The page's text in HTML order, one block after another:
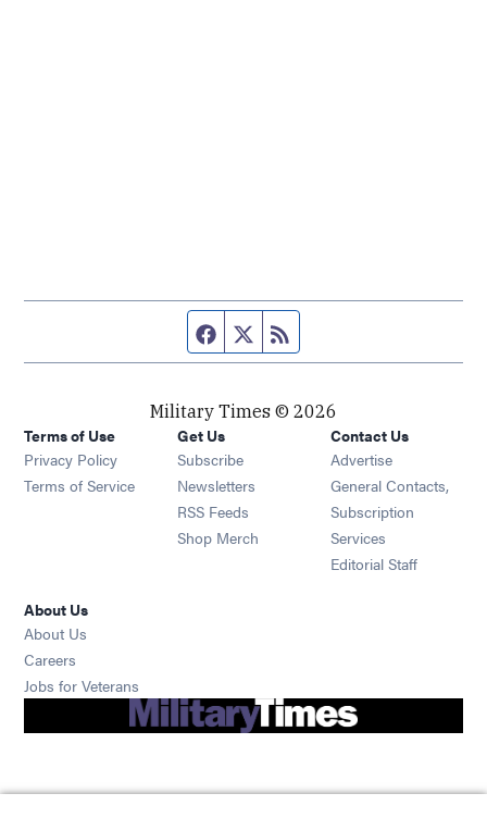
Facebook page
Twitter feed
Military Times © 2026
Terms of Use
Privacy Policy
Terms of Service
Get Us
Subscribe Opens in new window
Newsletters Opens in new window
RSS Feeds Opens in new window
Shop Merch Opens in new window
Contact Us
Advertise
General Contacts,
Subscription
Services
Editorial Staff
About Us
About Us
Careers
Jobs for Veterans